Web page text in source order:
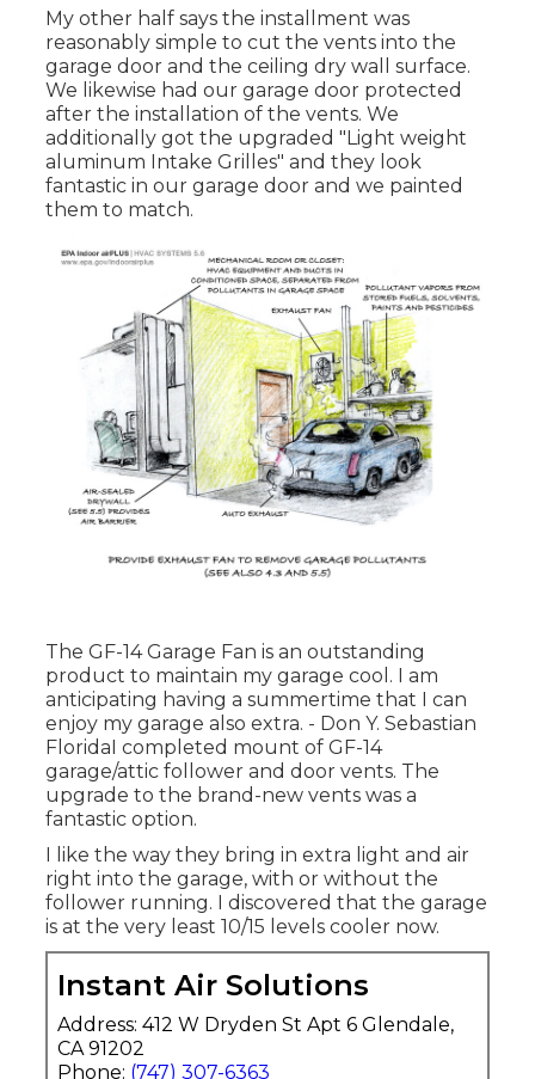
My other half says the installment was
reasonably simple to cut the vents into the
garage door and the ceiling dry wall surface.
We likewise had our garage door protected
after the installation of the vents. We
additionally got the upgraded "Light weight
aluminum Intake Grilles" and they look
fantastic in our garage door and we painted
them to match.
The GF-14 Garage Fan is an outstanding
product to maintain my garage cool. I am
anticipating having a summertime that I can
enjoy my garage also extra. - Don Y. Sebastian
FloridaI completed mount of GF-14
garage/attic follower and door vents. The
upgrade to the brand-new vents was a
fantastic option.
I like the way they bring in extra light and air
right into the garage, with or without the
follower running. I discovered that the garage
is at the very least 10/15 levels cooler now.
Instant Air Solutions
Address: 412 W Dryden St Apt 6 Glendale,
CA 91202
Phone: (747) 307-6363